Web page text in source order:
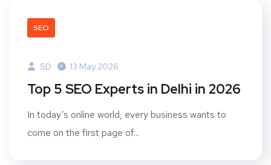
SEO
SD 13 May 2026
Top 5 SEO Experts in Delhi in 2026
In today’s online world, every business wants to
come on the first page of...